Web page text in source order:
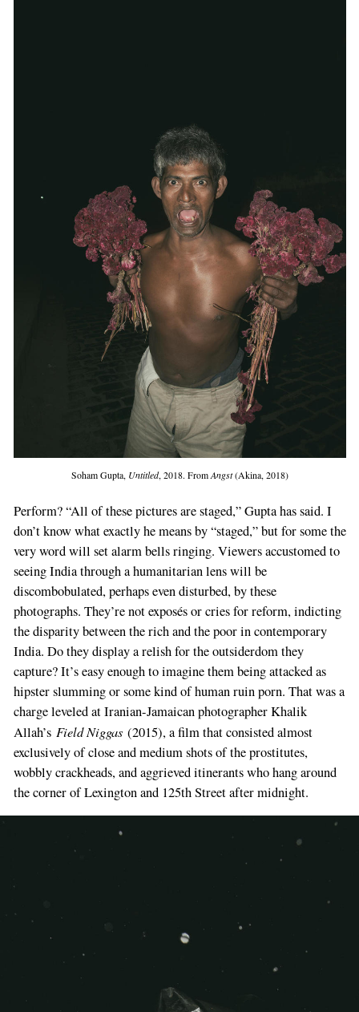
Soham Gupta, Untitled, 2018. FromAngst(Akina, 2018)
Perform? “All of these pictures are staged,” Gupta has said. I
don’t know what exactly he means by “staged,” but for some the
very word will set alarm bells ringing. Viewers accustomed to
seeing India through a humanitarian lens will be
discombobulated, perhaps even disturbed, by these
photographs. They’re not exposés or cries for reform, indicting
the disparity between the rich and the poor in contemporary
India. Do they display a relish for the outsiderdom they
capture? It’s easy enough to imagine them being attacked as
hipster slumming or some kind of human ruin porn. That was a
charge leveled at Iranian-Jamaican photographer Khalik
Allah’s Field Niggas(2015), a film that consisted almost
exclusively of close and medium shots of the prostitutes,
wobbly crackheads, and aggrieved itinerants who hang around
the corner of Lexington and 125th Street after midnight.
If
you
human,